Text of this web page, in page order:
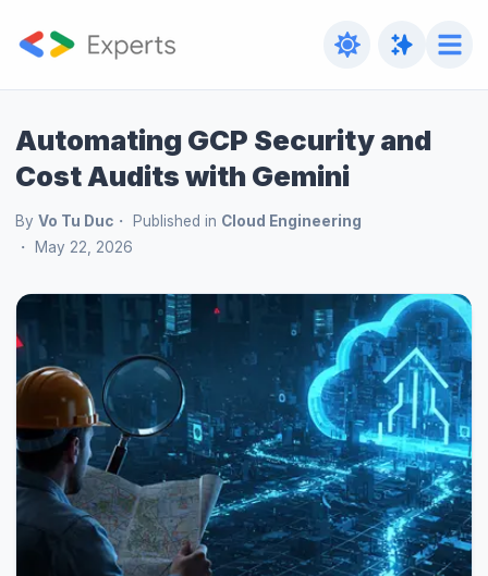
Automating GCP Security and
Cost Audits with Gemini
By Vo Tu Duc Published in Cloud Engineering
May 22, 2026